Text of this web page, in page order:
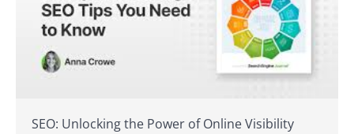
SEO: Unlocking the Power of Online Visibility